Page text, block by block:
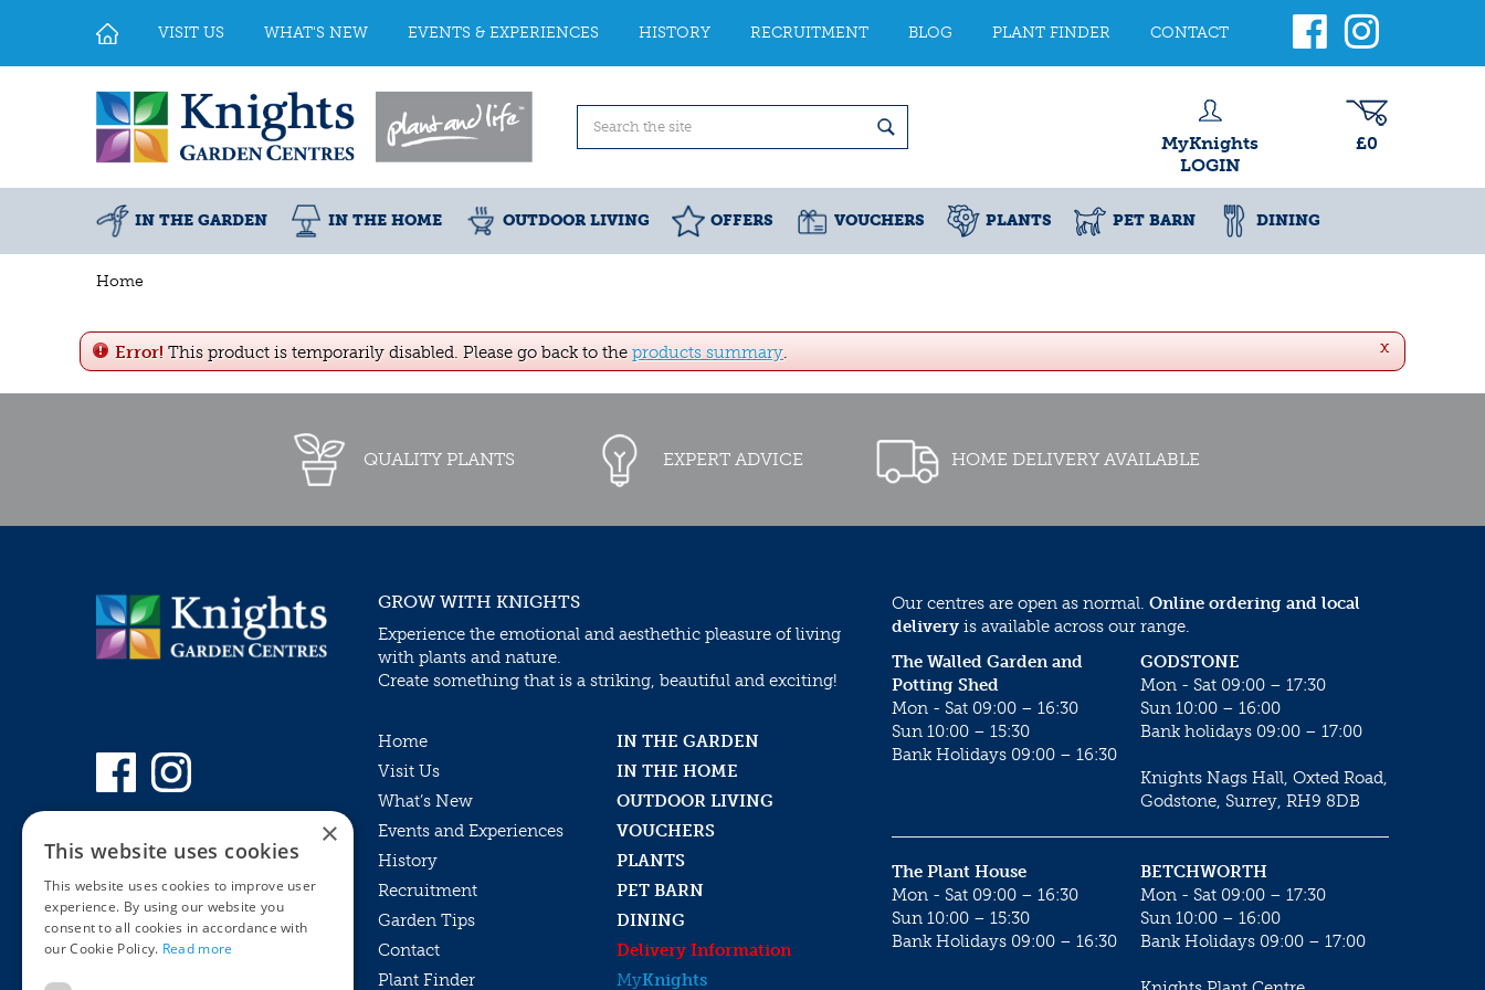
Home
VISIT US WHAT'S NEW EVENTS & EXPERIENCES HISTORY RECRUITMENT BLOG PLANT FINDER CONTACT
MyKnights
LOGIN
£0
IN THE GARDEN IN THE HOME OUTDOOR LIVING OFFERS VOUCHERS PLANTS PET BARN DINING
x
Error! This product is temporarily disabled. Please go back to the products summary.
QUALITY PLANTS EXPERT ADVICE HOME DELIVERY AVAILABLE
GROW WITH KNIGHTS
Experience the emotional and aesthethic pleasure of living
with plants and nature.
Create something that is a striking, beautiful and exciting!
Home
IN THE GARDEN
Visit Us
IN THE HOME
What’s New
OUTDOOR LIVING
Events and Experiences
VOUCHERS
History
PLANTS
Recruitment
PET BARN
Garden Tips
DINING
Contact
Delivery Information
Plant Finder
MyKnights
Our centres are open as normal. Online ordering and local
delivery is available across our range.
GODSTONE
Mon - Sat 09:00 – 17:30
Sun 10:00 – 16:00
Bank holidays 09:00 – 17:00
Knights Nags Hall, Oxted Road,
Godstone, Surrey, RH9 8DB
The Walled Garden and
Potting Shed
Mon - Sat 09:00 – 16:30
Sun 10:00 – 15:30
Bank Holidays 09:00 – 16:30
BETCHWORTH
Mon - Sat 09:00 – 17:30
Sun 10:00 – 16:00
Bank Holidays 09:00 – 17:00
The Plant House
Mon - Sat 09:00 – 16:30
Sun 10:00 – 15:30
Bank Holidays 09:00 – 16:30
×
This website uses cookies
This website uses cookies to improve user
experience. By using our website you
consent to all cookies in accordance with
our Cookie Policy. Read more